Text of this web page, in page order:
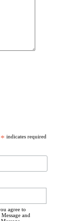
* indicates required
agree to
and